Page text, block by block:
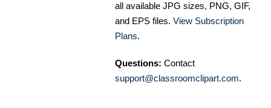
all available JPG sizes, PNG, GIF,
and EPS files. View Subscription
Plans.
Questions: Contact
support@classroomclipart.com.